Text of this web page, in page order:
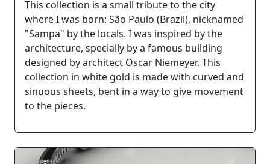
This collection is a small tribute to the city
where I was born: São Paulo (Brazil), nicknamed
"Sampa" by the locals. I was inspired by the
architecture, specially by a famous building
designed by architect Oscar Niemeyer. This
collection in white gold is made with curved and
sinuous sheets, bent in a way to give movement
to the pieces.